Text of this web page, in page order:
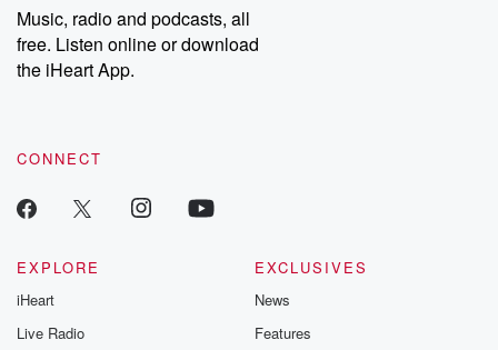
share your story, you can reach out to the Betrayal Team by
emailing them at betrayalpod@gmail.com and follow us on
Instagram at @betrayalpod and @glasspodcasts. Please join
our Substack for additional exclusive content, curated book
recommendations, and community discussions. Sign up FREE
Music, radio and podcasts, all
free. Listen online or download
the iHeart App.
CONNECT
EXPLORE
iHeart
Live Radio
EXCLUSIVES
News
Features